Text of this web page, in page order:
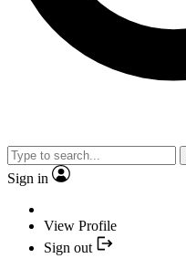
Sign in
View Profile
Sign out